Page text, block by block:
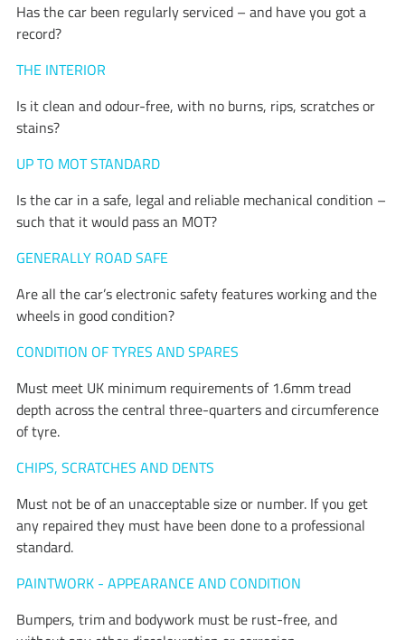
Has the car been regularly serviced – and have you got a
record?
THE INTERIOR
Is it clean and odour-free, with no burns, rips, scratches or
stains?
UP TO MOT STANDARD
Is the car in a safe, legal and reliable mechanical condition –
such that it would pass an MOT?
GENERALLY ROAD SAFE
Are all the car’s electronic safety features working and the
wheels in good condition?
CONDITION OF TYRES AND SPARES
Must meet UK minimum requirements of 1.6mm tread
depth across the central three-quarters and circumference
of tyre.
CHIPS, SCRATCHES AND DENTS
Must not be of an unacceptable size or number. If you get
any repaired they must have been done to a professional
standard.
PAINTWORK - APPEARANCE AND CONDITION
Bumpers, trim and bodywork must be rust-free, and